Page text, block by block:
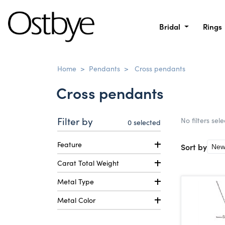
Bridal Rings
Home > Pendants > Cross pendants
Cross pendants
Filter by 0 selected
Feature
Carat Total Weight
Metal Type
Metal Color
No filters
Sort by